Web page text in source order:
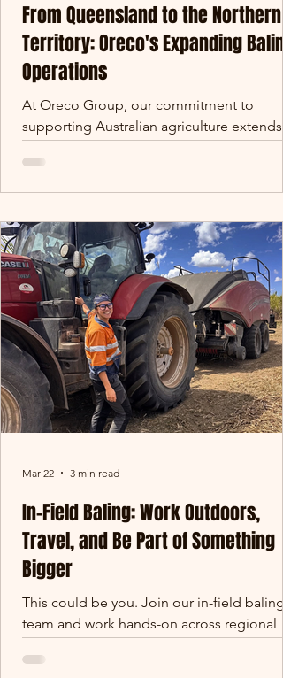
From Queensland to the Northern
Territory: Oreco's Expanding Baling
Operations
At Oreco Group, our commitment to
supporting Australian agriculture extends
facilities. Over the past several years, our
baling operations have grown significantly,
Queensland to some of the largest
properties in Australia. This year marks
another exciting milestone, with our team
recently operating at Alexandria Station in
the Northern Territory. Some offices have
four walls. Ours stretches
In-Field Baling: Work Outdoors,
Travel, and Be Part of Something
Bigger
This could be you. Join our in-field baling
team and work hands-on across regional
looking for something different -
Mar 22 3 min read